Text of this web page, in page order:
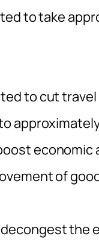
to take
to cut
of
the